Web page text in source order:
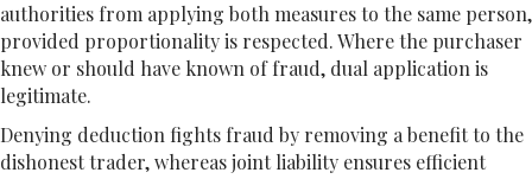
authorities from applying both measures to the same person,
provided proportionality is respected. Where the purchaser
knew or should have known of fraud, dual application is
legitimate.
Denying deduction fights fraud by removing a benefit to the
dishonest trader, whereas joint liability ensures efficient